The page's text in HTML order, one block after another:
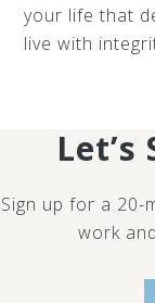
your life that
live with
Let’s
Sign up for a 20-
work